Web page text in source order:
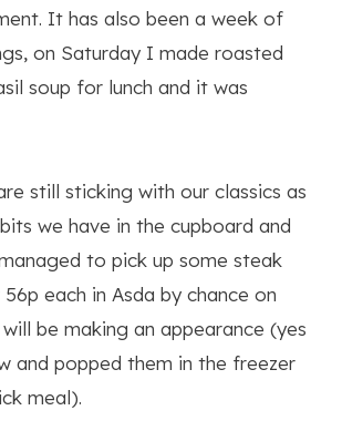
It has also been a week of
on Saturday I made roasted
soup for lunch and it was
still sticking with our classics as
we have in the cupboard and
to pick up some steak
each in Asda by chance on
be making an appearance (yes
and popped them in the freezer
meal).